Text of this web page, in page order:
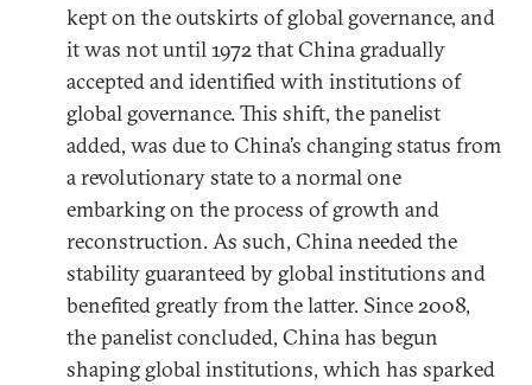
kept on the outskirts of global governance, and
it was not until 1972 that China gradually
accepted and identified with institutions of
global governance. This shift, the panelist
added, was due to China’s changing status from
a revolutionary state to a normal one
embarking on the process of growth and
reconstruction. As such, China needed the
stability guaranteed by global institutions and
benefited greatly from the latter. Since 2008,
the panelist concluded, China has begun
shaping global institutions, which has sparked